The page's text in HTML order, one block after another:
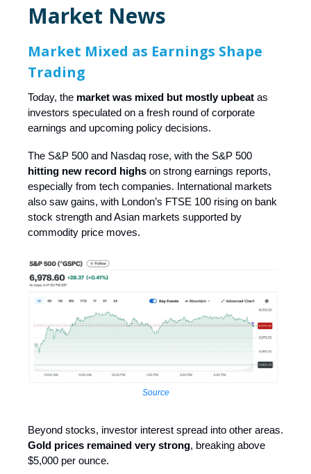
Market News
Market Mixed as Earnings Shape
Trading
Today, the market was mixed but mostly upbeat as
investors speculated on a fresh round of corporate
earnings and upcoming policy decisions.
The S&P 500 and Nasdaq rose, with the S&P 500
hitting new record highs on strong earnings reports,
especially from tech companies. International markets
also saw gains, with London’s FTSE 100 rising on bank
stock strength and Asian markets supported by
commodity price moves.
Source
Beyond stocks, investor interest spread into other areas.
Gold prices remained very strong, breaking above
$5,000 per ounce.